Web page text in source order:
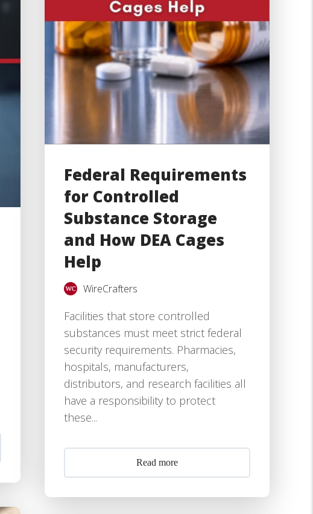
Federal Requirements
for Controlled
Substance Storage
and How DEA Cages
Help
WireCrafters
Facilities that store controlled
substances must meet strict federal
security requirements. Pharmacies,
hospitals, manufacturers,
distributors, and research facilities all
have a responsibility to protect
these...
Read more